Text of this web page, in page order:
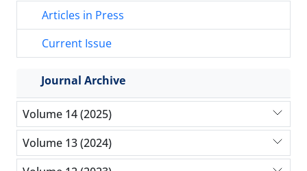
Articles in Press
Current Issue
Journal Archive
Volume 14 (2025)
Volume 13 (2024)